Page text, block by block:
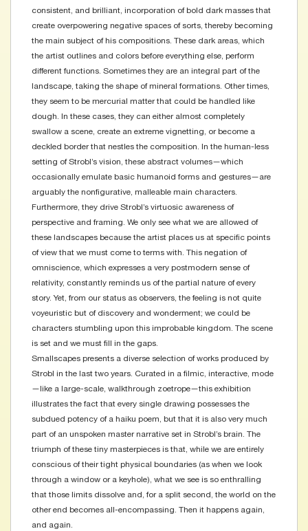
consistent, and brilliant, incorporation of bold dark masses that
create overpowering negative spaces of sorts, thereby becoming
the main subject of his compositions. These dark areas, which
the artist outlines and colors before everything else, perform
different functions. Sometimes they are an integral part of the
landscape, taking the shape of mineral formations. Other times,
they seem to be mercurial matter that could be handled like
dough. In these cases, they can either almost completely
swallow a scene, create an extreme vignetting, or become a
deckled border that nestles the composition. In the human-less
setting of Strobl’s vision, these abstract volumes—which
occasionally emulate basic humanoid forms and gestures—are
arguably the nonfigurative, malleable main characters.
Furthermore, they drive Strobl’s virtuosic awareness of
perspective and framing. We only see what we are allowed of
these landscapes because the artist places us at specific points
of view that we must come to terms with. This negation of
omniscience, which expresses a very postmodern sense of
relativity, constantly reminds us of the partial nature of every
story. Yet, from our status as observers, the feeling is not quite
voyeuristic but of discovery and wonderment; we could be
characters stumbling upon this improbable kingdom. The scene
is set and we must fill in the gaps.
Smallscapes presents a diverse selection of works produced by
Strobl in the last two years. Curated in a filmic, interactive, mode
—like a large-scale, walkthrough zoetrope—this exhibition
illustrates the fact that every single drawing possesses the
subdued potency of a haiku poem, but that it is also very much
part of an unspoken master narrative set in Strobl’s brain. The
triumph of these tiny masterpieces is that, while we are entirely
conscious of their tight physical boundaries (as when we look
through a window or a keyhole), what we see is so enthralling
that those limits dissolve and, for a split second, the world on the
other end becomes all-encompassing. Then it happens again,
and again.